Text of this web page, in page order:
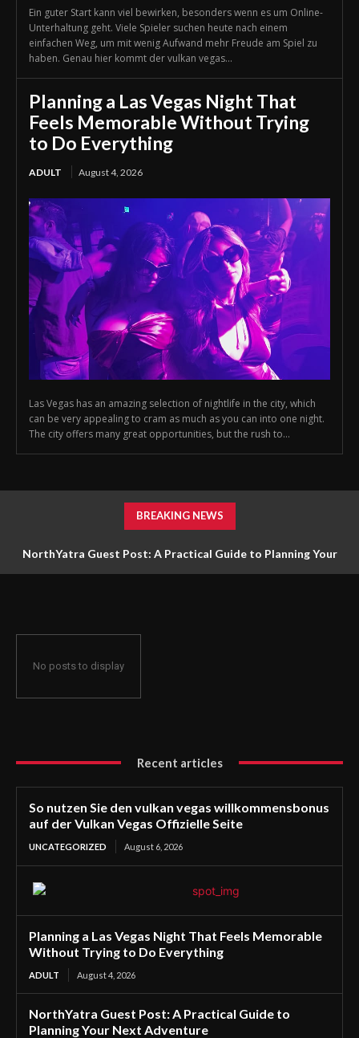
Ein guter Start kann viel bewirken, besonders wenn es um Online-
Unterhaltung geht. Viele Spieler suchen heute nach einem
einfachen Weg, um mit wenig Aufwand mehr Freude am Spiel zu
haben. Genau hier kommt der vulkan vegas...
Planning a Las Vegas Night That
Feels Memorable Without Trying
to Do Everything
ADULT August 4, 2026
Las Vegas has an amazing selection of nightlife in the city, which
can be very appealing to cram as much as you can into one night.
The city offers many great opportunities, but the rush to...
BREAKING NEWS
NorthYatra Guest Post: A Practical Guide to Planning Your
No posts to display
Recent articles
So nutzen Sie den vulkan vegas willkommensbonus
auf der Vulkan Vegas Offizielle Seite
UNCATEGORIZED August 6, 2026
Planning a Las Vegas Night That Feels Memorable
Without Trying to Do Everything
ADULT August 4, 2026
NorthYatra Guest Post: A Practical Guide to
Planning Your Next Adventure